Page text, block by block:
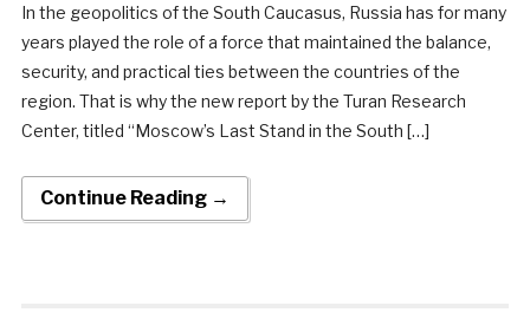
In the geopolitics of the South Caucasus, Russia has for many
years played the role of a force that maintained the balance,
security, and practical ties between the countries of the
region. That is why the new report by the Turan Research
Center, titled “Moscow’s Last Stand in the South […]
Continue Reading →